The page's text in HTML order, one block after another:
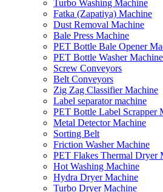
Turbo Washing Machine
Fatka (Zapatiya) Machine
Dust Removal Machine
Bale Press Machine
PET Bottle Bale Opener
PET Bottle Washer Machine
Screw Conveyors
Belt Conveyors
Zig Zag Classifier Machine
Label separator machine
PET Bottle Label Scrapper
Metal Detector Machine
Sorting Belt
Friction Washer Machine
PET Flakes Thermal Dryer
Hot Washing Machine
Hydra Dryer Machine
Turbo Dryer Machine